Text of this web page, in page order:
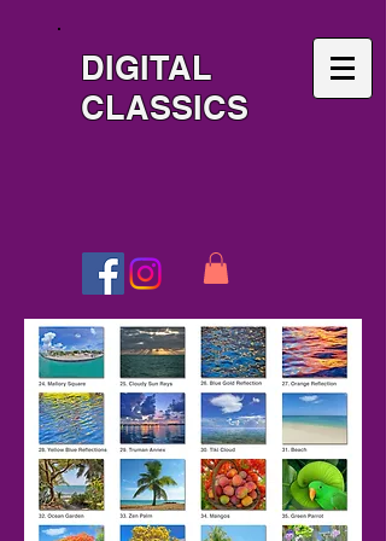
DIGITAL
CLASSICS